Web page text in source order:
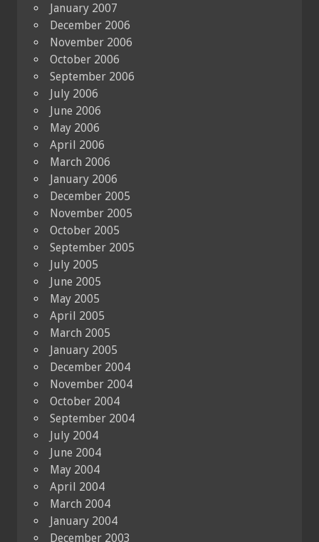
January 2007
December 2006
November 2006
October 2006
September 2006
July 2006
June 2006
May 2006
April 2006
March 2006
January 2006
December 2005
November 2005
October 2005
September 2005
July 2005
June 2005
May 2005
April 2005
March 2005
January 2005
December 2004
November 2004
October 2004
September 2004
July 2004
June 2004
May 2004
April 2004
March 2004
January 2004
December 2003